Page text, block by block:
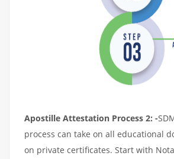
Apostille Attestation Process 2: -
process can take on all educational
on private certificates. Start with